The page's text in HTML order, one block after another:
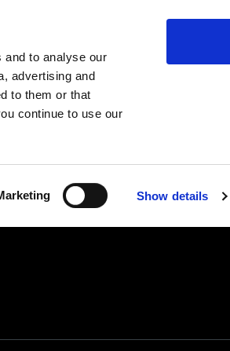
and to analyse our
advertising and
to them or that
continue to use our
Show details
WIDE Cock Ring XL